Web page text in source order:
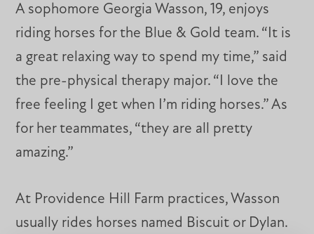
A sophomore Georgia Wasson, 19, enjoys
riding horses for the Blue & Gold team. “It is
a great relaxing way to spend my time,” said
the pre-physical therapy major. “I love the
free feeling I get when I’m riding horses.” As
for her teammates, “they are all pretty
amazing.”
At Providence Hill Farm practices, Wasson
usually rides horses named Biscuit or Dylan.